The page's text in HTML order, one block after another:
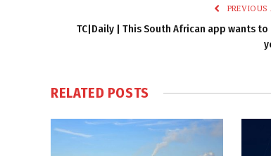
PREVIOUS
TC|Daily | This South African app wants to
RELATED POSTS